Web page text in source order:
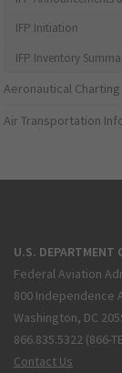
IFP Initiation
IFP Inventory
Aeronautical
Air Transportation
U.S. DEPARTMENT
Federal Aviation
800 Independence
Washington, DC
866.835.5322 (866-
Contact Us